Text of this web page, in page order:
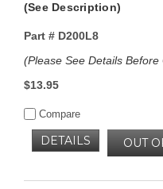
(See Description)
Part #D200L8
(Please See Details Before
$13.95
Compare
OUT
DETAILS